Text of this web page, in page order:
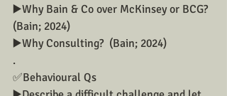
▶️Why Bain & Co over McKinsey or BCG?
(Bain; 2024)
▶️Why Consulting?  (Bain; 2024)
.
✅Behavioural Qs